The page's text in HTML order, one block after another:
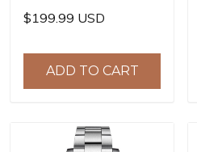
Men's Watch Full
Stainless Steel
for Men, Sapphire Dial
Glass, Business
$199.99 USD
ADD TO CART